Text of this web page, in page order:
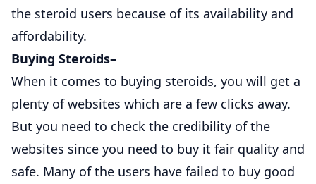
the steroid users because of its availability and
affordability.
Buying Steroids–
When it comes to buying steroids, you will get a
plenty of websites which are a few clicks away.
But you need to check the credibility of the
websites since you need to buy it fair quality and
safe. Many of the users have failed to buy good